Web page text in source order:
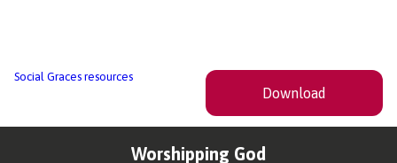
Social Graces resources
Download
Worshipping God